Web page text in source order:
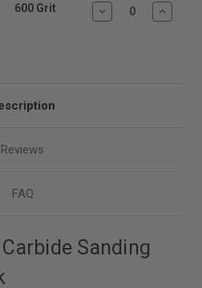
600 Grit
Decrease
Reviews
FAQ
Sanding